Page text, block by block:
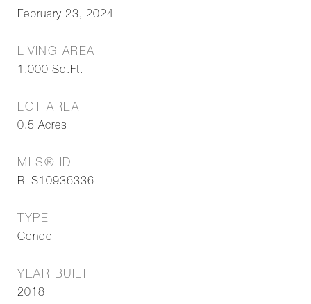
February 23, 2024
LIVING AREA
1,000 Sq.Ft.
LOT AREA
0.5 Acres
MLS® ID
RLS10936336
TYPE
Condo
YEAR BUILT
2018